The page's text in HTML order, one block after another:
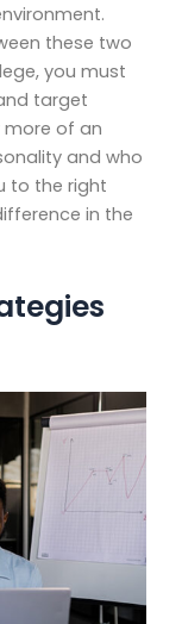
these two
you must
target
more of an
and who
to the right
in the